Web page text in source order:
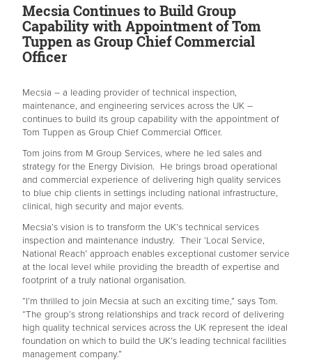
Mecsia Continues to Build Group
Capability with Appointment of Tom
Tuppen as Group Chief Commercial
Officer
Mecsia – a leading provider of technical inspection,
maintenance, and engineering services across the UK –
continues to build its group capability with the appointment of
Tom Tuppen as Group Chief Commercial Officer.
Tom joins from M Group Services, where he led sales and
strategy for the Energy Division. He brings broad operational
and commercial experience of delivering high quality services
to blue chip clients in settings including national infrastructure,
clinical, high security and major events.
Mecsia’s vision is to transform the UK’s technical services
inspection and maintenance industry. Their ‘Local Service,
National Reach’ approach enables exceptional customer service
at the local level while providing the breadth of expertise and
footprint of a truly national organisation.
“I’m thrilled to join Mecsia at such an exciting time,” says Tom.
“The group’s strong relationships and track record of delivering
high quality technical services across the UK represent the ideal
foundation on which to build the UK’s leading technical facilities
management company.”